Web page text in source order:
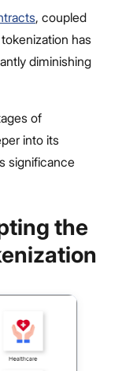
, coupled
has
diminishing
of
into its
significance
the